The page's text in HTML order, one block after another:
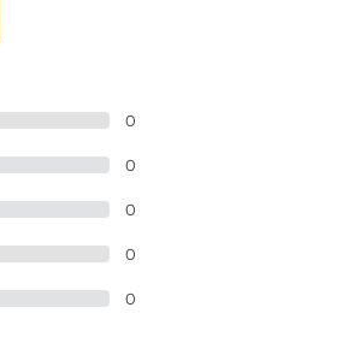
0
0
0
0
0